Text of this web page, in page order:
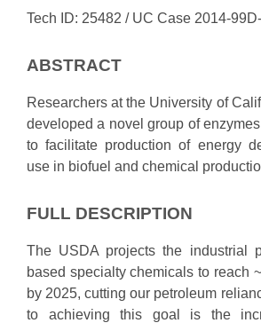
Tech ID: 25482 / UC Case 2014-
ABSTRACT
Researchers at the University of
developed a novel group of
to facilitate production of energy
use in biofuel and chemical
FULL DESCRIPTION
The USDA projects the industrial
based specialty chemicals to reach
by 2025, cutting our petroleum
to achieving this goal is the